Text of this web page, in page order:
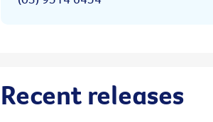
Recent releases